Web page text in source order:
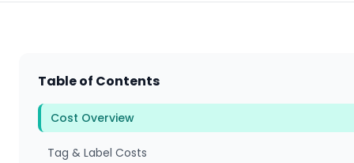
Table of Contents
Cost Overview
Tag & Label Costs